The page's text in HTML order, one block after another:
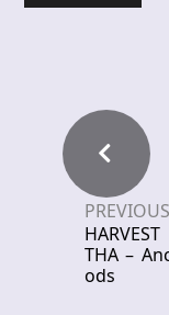
THA –
ods